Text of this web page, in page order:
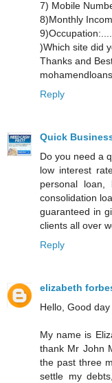
7) Mobile
8)Monthly
)Which site did
Thanks and
Reply
Quick
Do you need a
low interest
personal loan,
consolidation
guaranteed in
clients all over
Reply
elizabeth
Hello, Good
My name is
thank Mr John
the past three
settle my